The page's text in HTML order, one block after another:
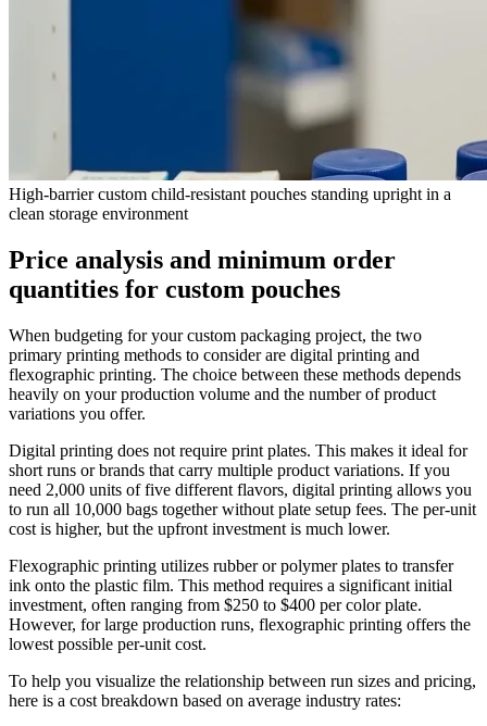
High-barrier custom child-resistant pouches standing upright in a
clean storage environment
Price analysis and minimum order
quantities for custom pouches
When budgeting for your custom packaging project, the two
primary printing methods to consider are digital printing and
flexographic printing. The choice between these methods depends
heavily on your production volume and the number of product
variations you offer.
Digital printing does not require print plates. This makes it ideal for
short runs or brands that carry multiple product variations. If you
need 2,000 units of five different flavors, digital printing allows you
to run all 10,000 bags together without plate setup fees. The per-unit
cost is higher, but the upfront investment is much lower.
Flexographic printing utilizes rubber or polymer plates to transfer
ink onto the plastic film. This method requires a significant initial
investment, often ranging from $250 to $400 per color plate.
However, for large production runs, flexographic printing offers the
lowest possible per-unit cost.
To help you visualize the relationship between run sizes and pricing,
here is a cost breakdown based on average industry rates: